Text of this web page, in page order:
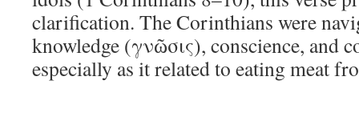
clarification. The Corinthians were
knowledge (γνῶσις), conscience, and
especially as it related to eating meat